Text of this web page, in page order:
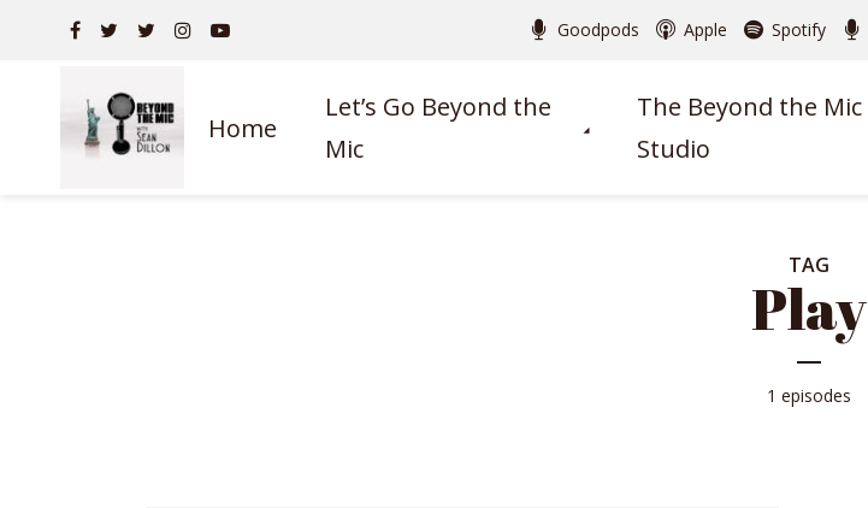
Goodpods Apple Spotify
Home
Let’s Go Beyond the
Mic
The Beyond the Mic
Studio
TAG
Play
1 episodes